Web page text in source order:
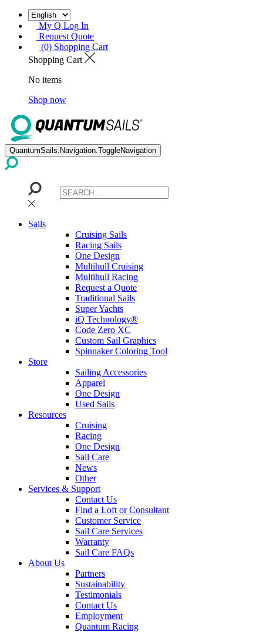
My Q Log In
Request Quote
(0) Shopping Cart
Shopping Cart
No items
Shop now
QuantumSails.Navigation.ToggleNavigation
Sails
Cruising Sails
Racing Sails
One Design
Multihull Cruising
Multihull Racing
Request a Quote
Traditional Sails
Super Yachts
iQ Technology®
Code Zero XC
Custom Sail Graphics
Spinnaker Coloring Tool
Store
Sailing Accessories
Apparel
One Design
Used Sails
Resources
Cruising
Racing
One Design
Sail Care
News
Other
Services & Support
Contact Us
Find a Loft or Consultant
Customer Service
Sail Care Services
Warranty
Sail Care FAQs
About Us
Partners
Sustainability
Testimonials
Contact Us
Employment
Quantum Racing